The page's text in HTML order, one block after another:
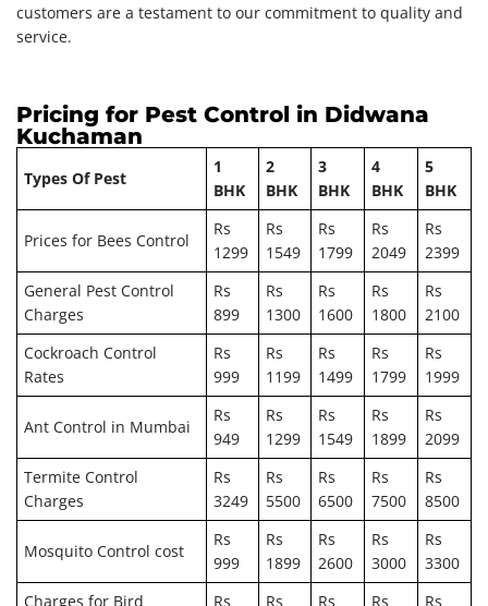
customers are a testament to our commitment to quality and
service.
Pricing for Pest Control in Didwana
Kuchaman
Types Of Pest
1
BHK
2
BHK
3
BHK
4
BHK
5
BHK
Prices for Bees Control
Rs
1299
Rs
1549
Rs
1799
Rs
2049
Rs
2399
General Pest Control
Charges
Rs
899
Rs
1300
Rs
1600
Rs
1800
Rs
2100
Cockroach Control
Rates
Rs
999
Rs
1199
Rs
1499
Rs
1799
Rs
1999
Ant Control in Mumbai
Rs
949
Rs
1299
Rs
1549
Rs
1899
Rs
2099
Termite Control
Charges
Rs
3249
Rs
5500
Rs
6500
Rs
7500
Rs
8500
Mosquito Control cost
Rs
999
Rs
1899
Rs
2600
Rs
3000
Rs
3300
Charges for Bird
Rs
Rs
Rs
Rs
Rs